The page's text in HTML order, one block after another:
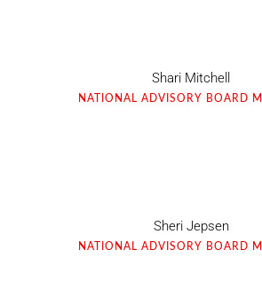
Shari Mitchell
NATIONAL ADVISORY BOARD
Sheri Jepsen
NATIONAL ADVISORY BOARD